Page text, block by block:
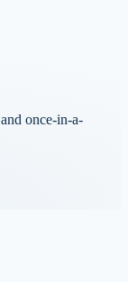
once-in-a-